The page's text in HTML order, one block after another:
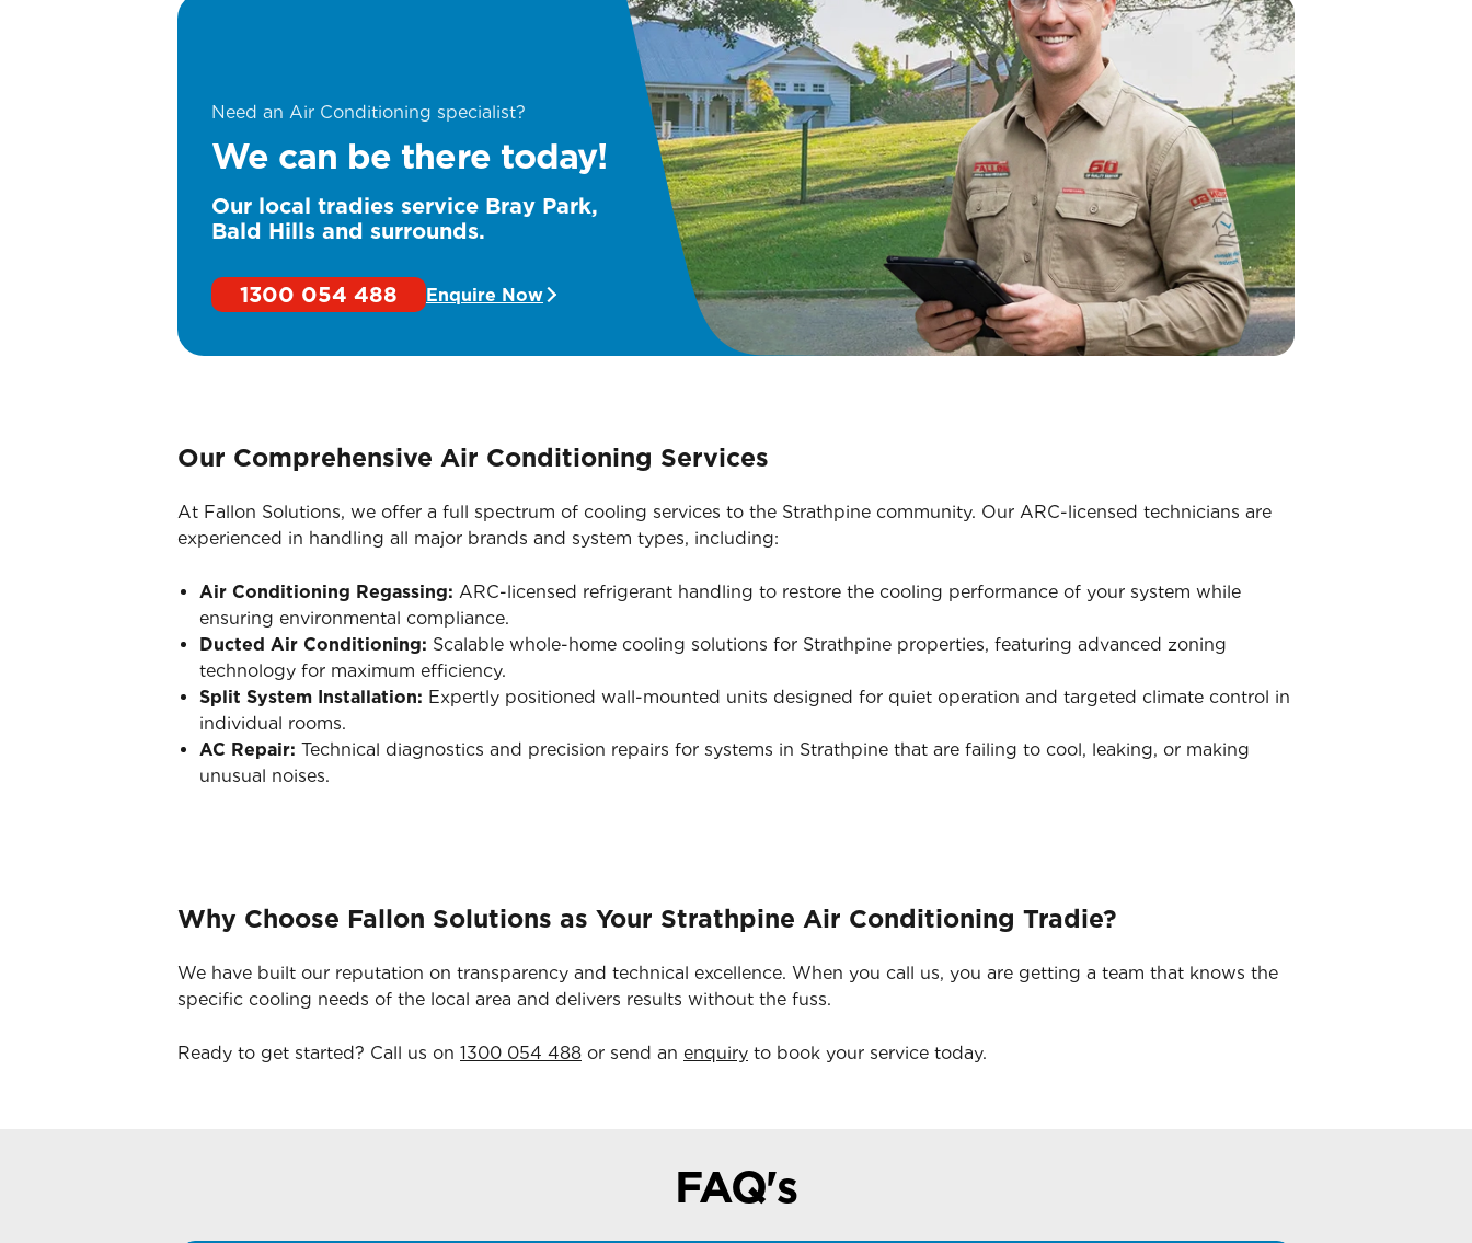
Need an Air Conditioning specialist?
We can be there today!
Our local tradies service Bray Park,
Bald Hills and surrounds.
1300 054 488 Enquire Now
Our Comprehensive Air Conditioning Services
At Fallon Solutions, we offer a full spectrum of cooling services to the Strathpine community. Our ARC-licensed technicians are
experienced in handling all major brands and system types, including:
Air Conditioning Regassing: ARC-licensed refrigerant handling to restore the cooling performance of your system while
ensuring environmental compliance.
Ducted Air Conditioning: Scalable whole-home cooling solutions for Strathpine properties, featuring advanced zoning
technology for maximum efficiency.
Split System Installation: Expertly positioned wall-mounted units designed for quiet operation and targeted climate control in
individual rooms.
AC Repair: Technical diagnostics and precision repairs for systems in Strathpine that are failing to cool, leaking, or making
unusual noises.
Why Choose Fallon Solutions as Your Strathpine Air Conditioning Tradie?
We have built our reputation on transparency and technical excellence. When you call us, you are getting a team that knows the
specific cooling needs of the local area and delivers results without the fuss.
Ready to get started? Call us on 1300 054 488 or send an enquiry to book your service today.
FAQ's